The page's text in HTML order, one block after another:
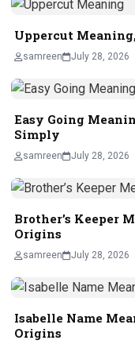
Uppercut
samreen July 28, 2026
Easy Going
Simply
samreen July 28, 2026
Brother’s Keeper
Origins
samreen July 28, 2026
Isabelle Name
Origins